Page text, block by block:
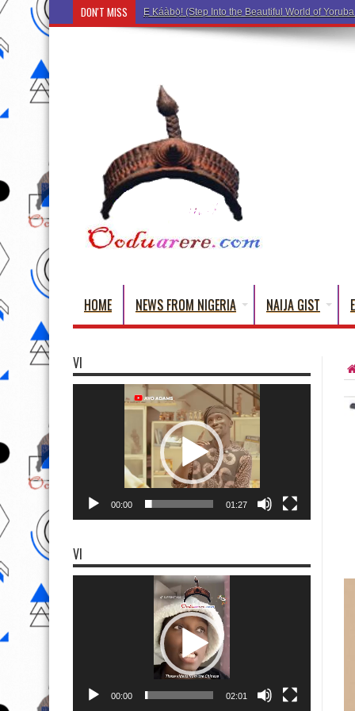
DON'T MISS Ẹ Káàbọ̀! (Step Into the Beautiful World of
HOME NEWS FROM NIGERIA NAIJA GIST
VI
00:00 01:27
VI
00:00 02:01